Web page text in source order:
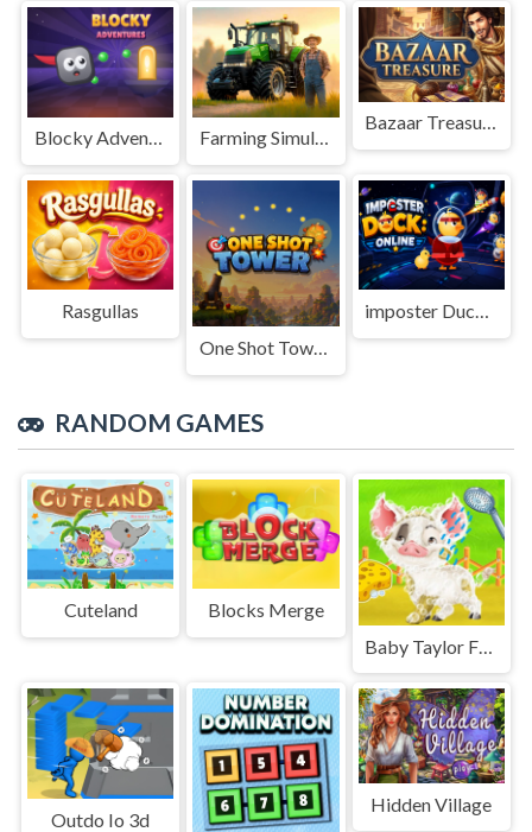
Blocky Adventures Farming Simulation Game
Bazaar Treasure
Rasgullas
One Shot Tower : Physics Destroyer
imposter Duck : Online
RANDOM GAMES
Cuteland
Blocks Merge
Outdo Io 3d
Hidden Village